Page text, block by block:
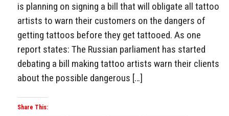
is planning on signing a bill that will obligate all tattoo
artists to warn their customers on the dangers of
getting tattoos before they get tattooed. As one
report states: The Russian parliament has started
debating a bill making tattoo artists warn their clients
about the possible dangerous […]
Share This: